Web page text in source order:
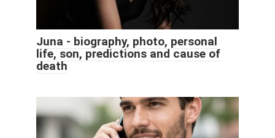
Juna - biography, photo, personal
life, son, predictions and cause of
death